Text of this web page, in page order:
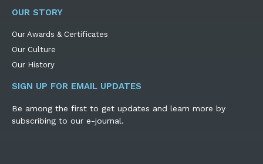
OUR STORY
Our Awards & Certificates
Our Culture
Our History
SIGN UP FOR EMAIL UPDATES
Be among the first to get updates and learn more by
subscribing to our e-journal.